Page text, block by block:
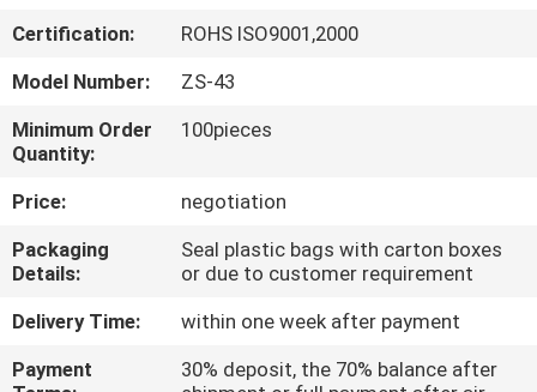
FACTORY
TOUR
QUALITY
CONTROL
CONTACT
US
Certification:
ROHS ISO9001,2000
Model Number:
ZS-43
Minimum Order
Quantity:
100pieces
Price:
negotiation
Packaging
Details:
Seal plastic bags with carton boxes
or due to customer requirement
Delivery Time:
within one week after payment
Payment
30% deposit, the 70% balance after